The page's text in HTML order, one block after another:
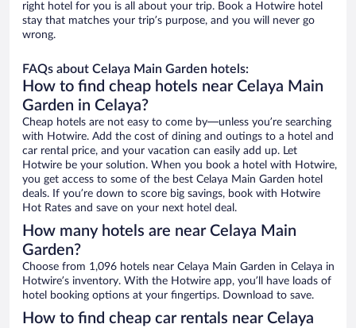
right hotel for you is all about your trip. Book a Hotwire hotel
stay that matches your trip’s purpose, and you will never go
wrong.
FAQs about Celaya Main Garden hotels:
How to find cheap hotels near Celaya Main
Garden in Celaya?
Cheap hotels are not easy to come by—unless you’re searching
with Hotwire. Add the cost of dining and outings to a hotel and
car rental price, and your vacation can easily add up. Let
Hotwire be your solution. When you book a hotel with Hotwire,
you get access to some of the best Celaya Main Garden hotel
deals. If you’re down to score big savings, book with Hotwire
Hot Rates and save on your next hotel deal.
How many hotels are near Celaya Main
Garden?
Choose from 1,096 hotels near Celaya Main Garden in Celaya in
Hotwire’s inventory. With the Hotwire app, you’ll have loads of
hotel booking options at your fingertips. Download to save.
How to find cheap car rentals near Celaya